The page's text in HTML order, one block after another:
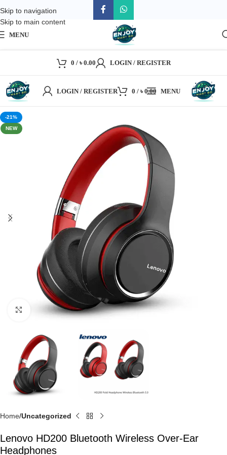
Skip to navigation
Skip to main content
MENU
0 / ৳0.00 LOGIN / REGISTER
LOGIN / REGISTER 0/ ৳0.00 MENU
-21%
NEW
Click to enlarge
Home Uncategorized
Lenovo HD200 Bluetooth Wireless Over-Ear
Headphones